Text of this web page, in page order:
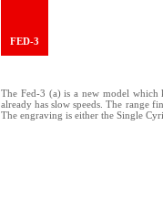
FED-3
The Fed-3 (a) is a new model which
already has slow speeds. The range
The engraving is either the Single